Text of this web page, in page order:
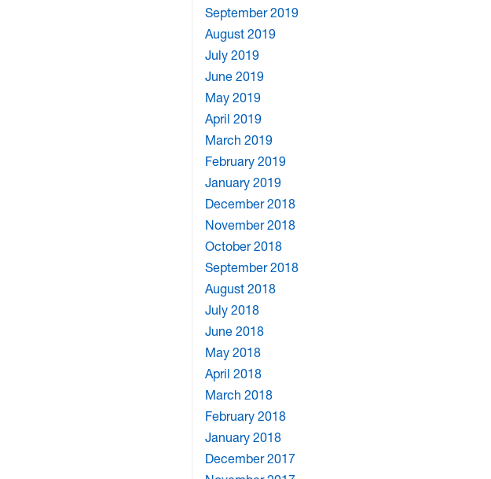
September 2019
August 2019
July 2019
June 2019
May 2019
April 2019
March 2019
February 2019
January 2019
December 2018
November 2018
October 2018
September 2018
August 2018
July 2018
June 2018
May 2018
April 2018
March 2018
February 2018
January 2018
December 2017